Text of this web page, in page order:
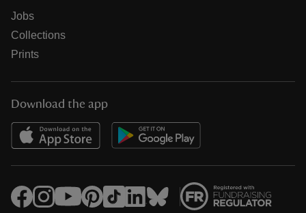
Jobs
Collections
Prints
Download the app